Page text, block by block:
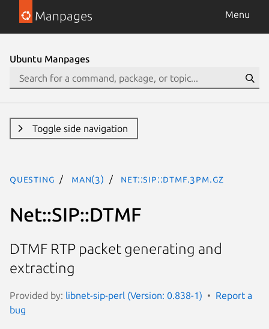
Manpages Menu
Ubuntu Manpages
Toggle side navigation
questing man(3) Net::SIP::DTMF.3pm.gz
Net::SIP::DTMF
DTMF RTP packet generating and
extracting
Provided by: libnet-sip-perl (Version: 0.838-1)
Report a
bug